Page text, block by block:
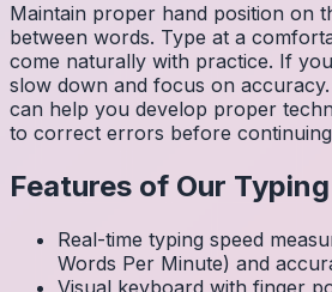
Maintain proper hand position on
between words. Type at a
come naturally with practice. If
slow down and focus on
can help you develop proper
to correct errors before
Features of Our
Real-time typing speed
Words Per Minute) and